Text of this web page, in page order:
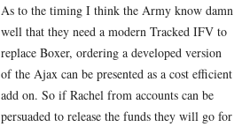
As to the timing I think the Army know damn
well that they need a modern Tracked IFV to
replace Boxer, ordering a developed version
of the Ajax can be presented as a cost efficient
add on. So if Rachel from accounts can be
persuaded to release the funds they will go for